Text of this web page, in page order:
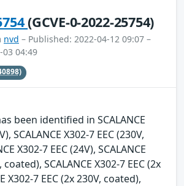
(GCVE-0-2022-25754)
nvd – Published: 2022-04-12 09:07 –
04:49
been identified in SCALANCE
SCALANCE X302-7 EEC (230V,
X302-7 EEC (24V), SCALANCE
coated), SCALANCE X302-7 EEC (2x
X302-7 EEC (2x 230V, coated),